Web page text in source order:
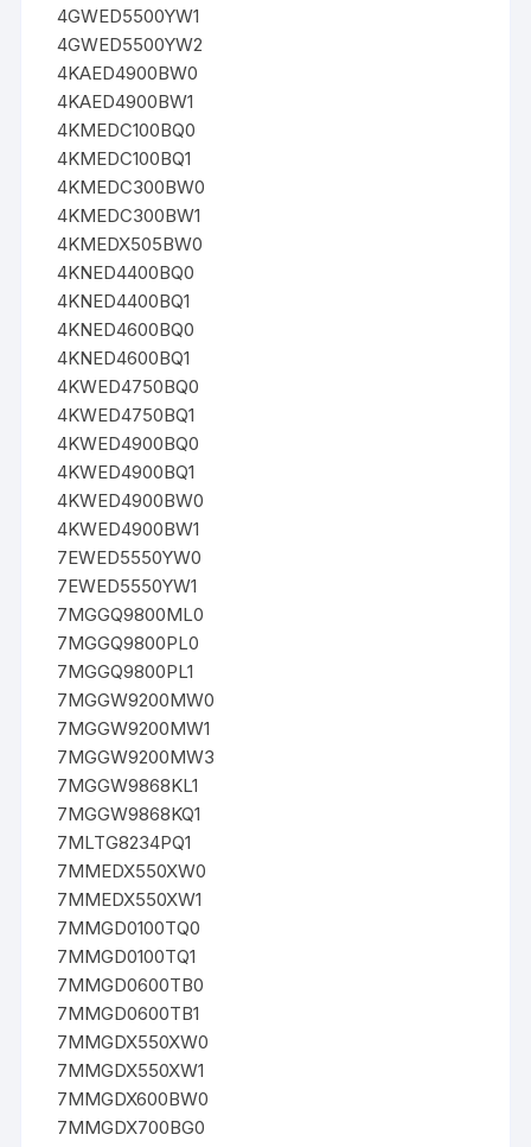
4GWED5500YW1
4GWED5500YW2
4KAED4900BW0
4KAED4900BW1
4KMEDC100BQ0
4KMEDC100BQ1
4KMEDC300BW0
4KMEDC300BW1
4KMEDX505BW0
4KNED4400BQ0
4KNED4400BQ1
4KNED4600BQ0
4KNED4600BQ1
4KWED4750BQ0
4KWED4750BQ1
4KWED4900BQ0
4KWED4900BQ1
4KWED4900BW0
4KWED4900BW1
7EWED5550YW0
7EWED5550YW1
7MGGQ9800ML0
7MGGQ9800PL0
7MGGQ9800PL1
7MGGW9200MW0
7MGGW9200MW1
7MGGW9200MW3
7MGGW9868KL1
7MGGW9868KQ1
7MLTG8234PQ1
7MMEDX550XW0
7MMEDX550XW1
7MMGD0100TQ0
7MMGD0100TQ1
7MMGD0600TB0
7MMGD0600TB1
7MMGDX550XW0
7MMGDX550XW1
7MMGDX600BW0
7MMGDX700BG0